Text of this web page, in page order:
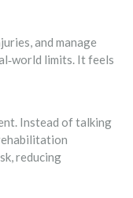
and manage
limits. It feels
Instead of talking
reducing